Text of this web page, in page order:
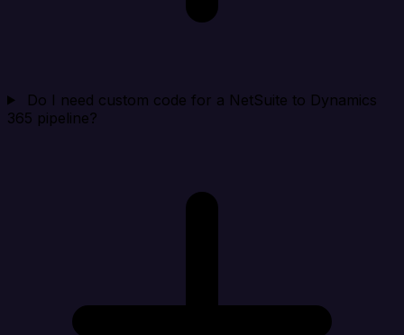
Do I need custom code for a NetSuite to Dynamics
365 pipeline?